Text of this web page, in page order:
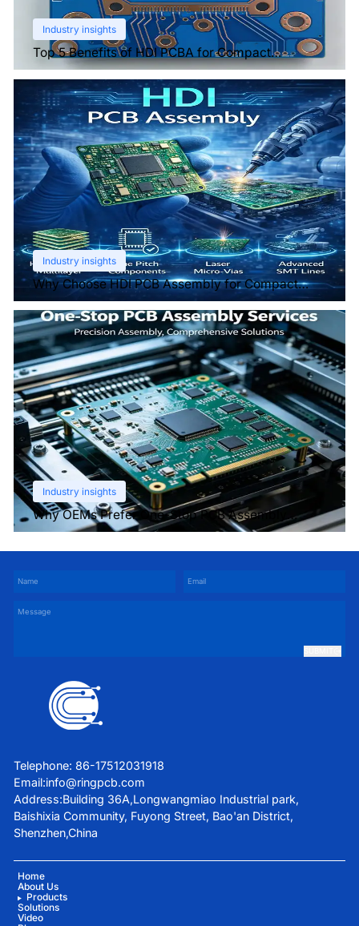
Industry insights
Top 5 Benefits of HDI PCBA for Compact
Electronics
Industry insights
Why Choose HDI PCB Assembly for Compact
Devices?
Industry insights
Why OEMs Prefer One-Stop PCB Assembly
Services
Telephone: 86-17512031918
Email:info@ringpcb.com
Address:Building 36A,Longwangmiao Industrial park,
Baishixia Community, Fuyong Street, Bao'an District,
Shenzhen,China
Home
About Us
Products
Solutions
Video